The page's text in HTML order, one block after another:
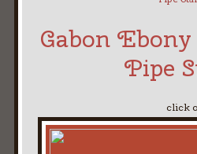
Gabon
Pipe
click